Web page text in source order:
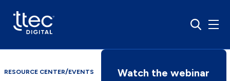
RESOURCE CENTER/EVENTS Watch the webinar